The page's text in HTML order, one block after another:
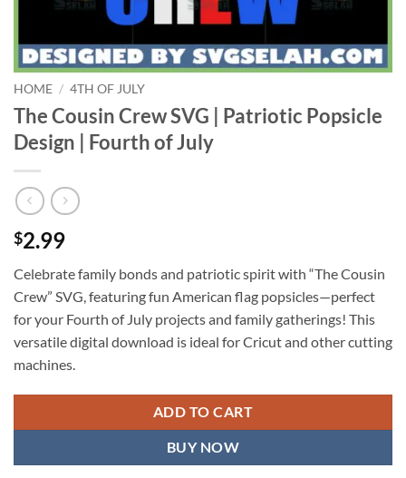
HOME / 4TH OF JULY
The Cousin Crew SVG | Patriotic Popsicle
Design | Fourth of July
$2.99
Celebrate family bonds and patriotic spirit with “The Cousin
Crew” SVG, featuring fun American flag popsicles—perfect
for your Fourth of July projects and family gatherings! This
versatile digital download is ideal for Cricut and other cutting
machines.
ADD TO CART
BUY NOW